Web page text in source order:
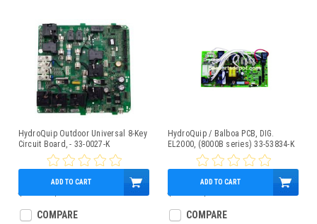
HydroQuip Outdoor Universal 8-Key
Circuit Board, - 33-0027-K
$689.00
ADD TO CART
COMPARE
HydroQuip / Balboa PCB, DIG.
EL2000, (8000B series) 33-53834-K
$414.14
ADD TO CART
COMPARE